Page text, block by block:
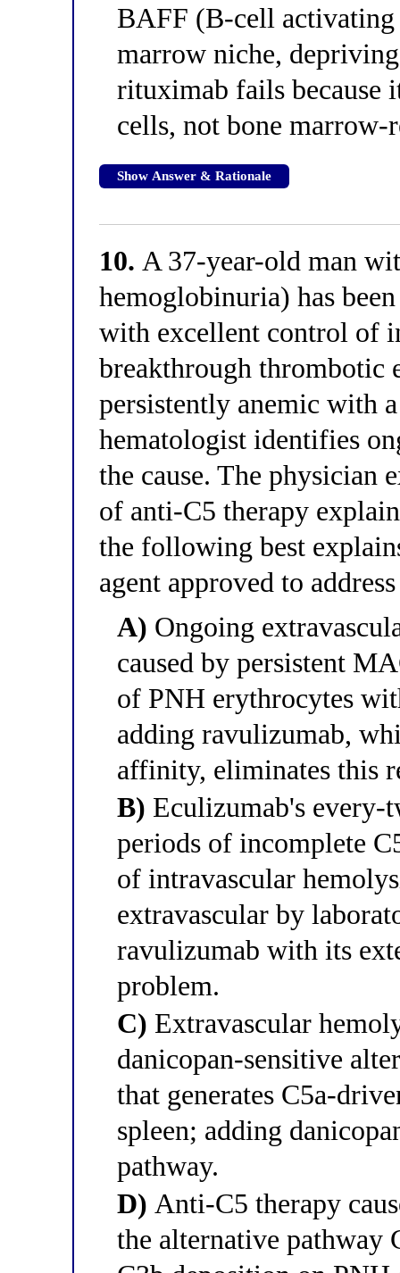
BAFF (B-cell
marrow niche,
rituximab fails because
cells, not bone marrow-
Show Answer & Rationale
10. A 37-year-old man
hemoglobinuria) has
with excellent control of
breakthrough thrombotic
persistently anemic with
hematologist identifies
the cause. The physician
of anti-C5 therapy
the following best
agent approved to
A) Ongoing
caused by persistent
of PNH erythrocytes
adding ravulizumab,
affinity, eliminates this
B) Eculizumab's every-
periods of incomplete
of intravascular
extravascular by
ravulizumab with its
problem.
C) Extravascular
danicopan-sensitive
that generates C5a-
spleen; adding
pathway.
D) Anti-C5 therapy
the alternative pathway